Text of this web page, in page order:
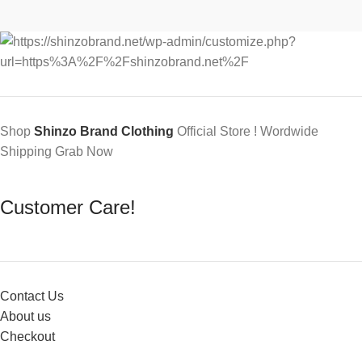
Shop Shinzo Brand Clothing Official Store ! Wordwide
Shipping Grab Now
Customer Care!
Contact Us
About us
Checkout